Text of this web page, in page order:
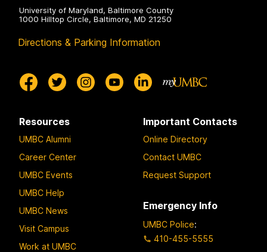
University of Maryland, Baltimore County
1000 Hilltop Circle, Baltimore, MD 21250
Directions & Parking Information
Resources
UMBC Alumni
Career Center
UMBC Events
UMBC Help
UMBC News
Visit Campus
Work at UMBC
Important Contacts
Online Directory
Contact UMBC
Request Support
Emergency Info
UMBC Police:
410-455-5555